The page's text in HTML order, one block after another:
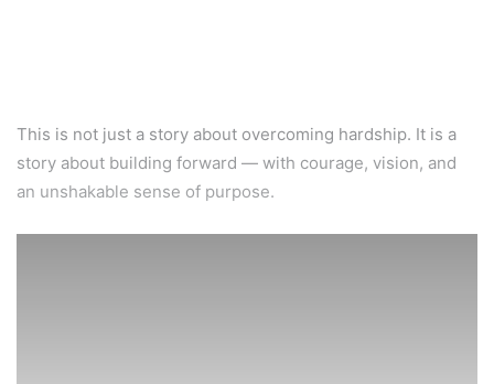
This is not just a story about overcoming hardship. It is a
story about building forward — with courage, vision, and
an unshakable sense of purpose.